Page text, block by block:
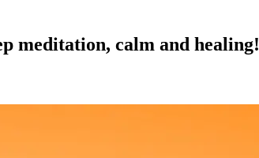
meditation, calm and healing!